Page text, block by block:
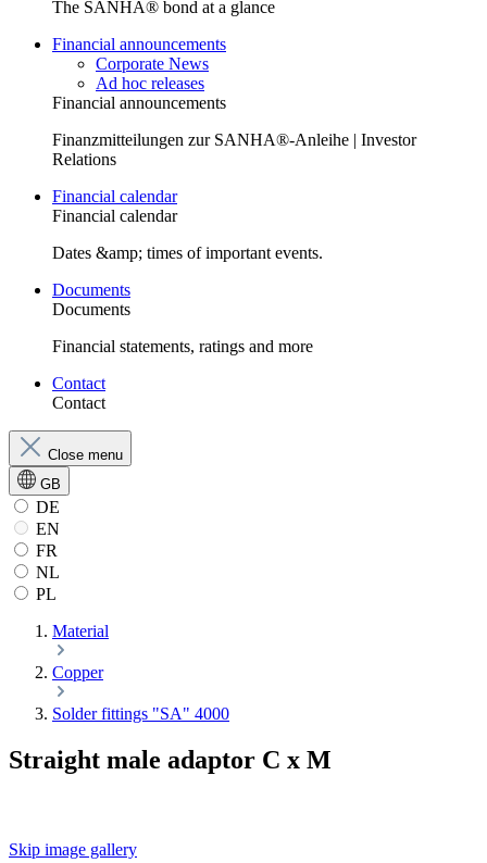
The SANHA® bond at a glance
Financial announcements
Corporate News
Ad hoc releases
Financial announcements
Finanzmitteilungen zur SANHA®-Anleihe | Investor
Relations
Financial calendar
Financial calendar
Dates &amp; times of important events.
Documents
Documents
Financial statements, ratings and more
Contact
Contact
Close menu
GB
DE
EN
FR
NL
PL
Material
Copper
Solder fittings "SA" 4000
Straight male adaptor C x M
Skip image gallery